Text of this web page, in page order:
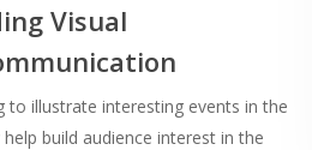
Visual
to illustrate interesting events in the
build audience interest in the